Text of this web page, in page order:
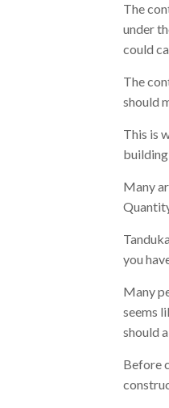
The
under
could
The
should
This is
Many
you
Many
seems
should
Before